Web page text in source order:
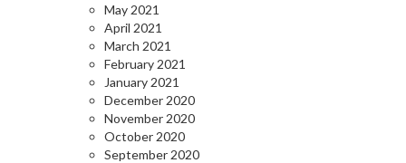
May 2021
April 2021
March 2021
February 2021
January 2021
December 2020
November 2020
October 2020
September 2020